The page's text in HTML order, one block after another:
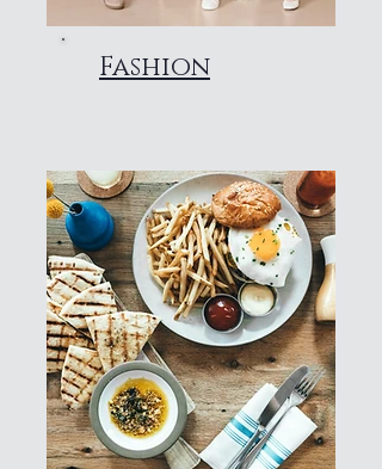
Fashion